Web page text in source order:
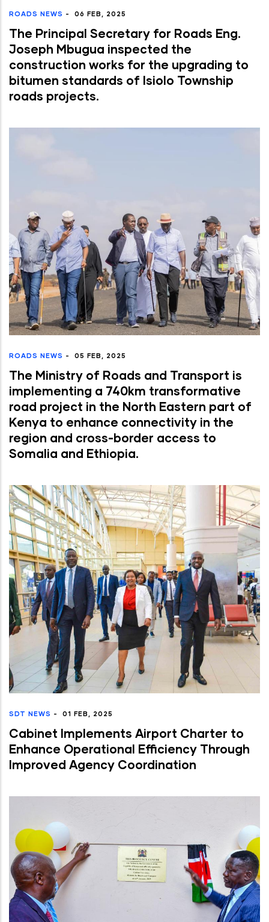
ROADS NEWS - 06 FEB, 2025
The Principal Secretary for Roads Eng.
Joseph Mbugua inspected the
construction works for the upgrading to
bitumen standards of Isiolo Township
roads projects.
ROADS NEWS - 05 FEB, 2025
The Ministry of Roads and Transport is
implementing a 740km transformative
road project in the North Eastern part of
Kenya to enhance connectivity in the
region and cross-border access to
Somalia and Ethiopia.
SDT NEWS - 01 FEB, 2025
Cabinet Implements Airport Charter to
Enhance Operational Efficiency Through
Improved Agency Coordination